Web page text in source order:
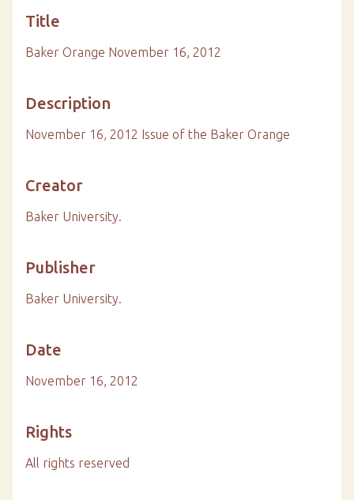
Title
Baker Orange November 16, 2012
Description
November 16, 2012 Issue of the Baker Orange
Creator
Baker University.
Publisher
Baker University.
Date
November 16, 2012
Rights
All rights reserved